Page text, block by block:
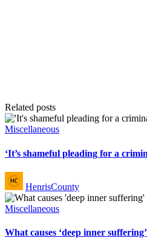
Related posts
Posted
Miscellaneous
‘It’s shameful pleading for a
Posted
by
HenrisCounty
Posted
Miscellaneous
What causes ‘deep inner suffering’